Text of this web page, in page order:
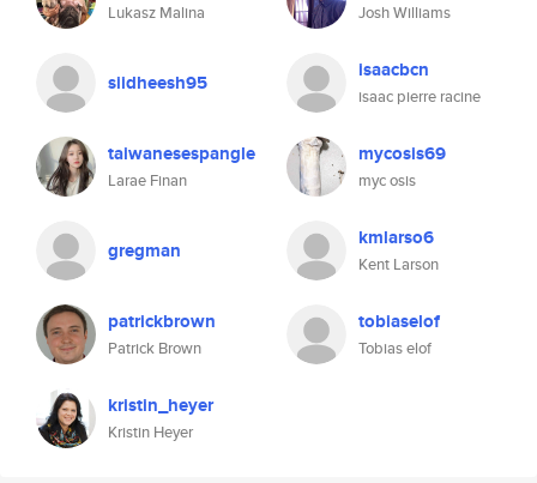
Lukasz Malina Josh Williams
siidheesh95 isaacbcn
isaac pierre racine
taiwanesespangle
Larae Finan
mycosis69
myc osis
gregman kmlarso6
Kent Larson
patrickbrown
Patrick Brown
tobiaselof
Tobias elof
kristin_heyer
Kristin Heyer